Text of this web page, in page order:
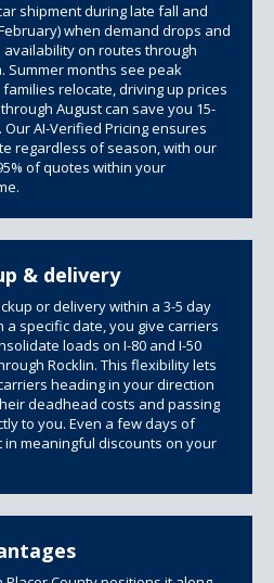
shipment during late fall and
when demand drops and
on routes through
Summer months see peak
relocate, driving up prices
August can save you 15-
AI-Verified Pricing ensures
regardless of season, with our
of quotes within your
& delivery
or delivery within a 3-5 day
specific date, you give carriers
loads on I-80 and I-50
Rocklin. This flexibility lets
heading in your direction
deadhead costs and passing
to you. Even a few days of
meaningful discounts on your